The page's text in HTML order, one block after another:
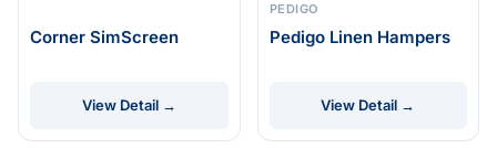
Corner SimScreen
View Detail →
PEDIGO
Pedigo Linen Hampers
View Detail →